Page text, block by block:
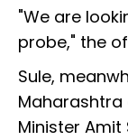
"We are
probe," the
Sule,
Minister